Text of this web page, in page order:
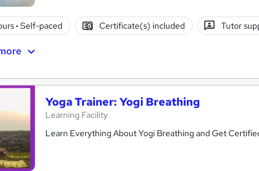
· Self-paced Certificate(s) included Tutor
Yoga Trainer: Yogi Breathing
Learning Facility
Learn Everything About Yogi Breathing and Get